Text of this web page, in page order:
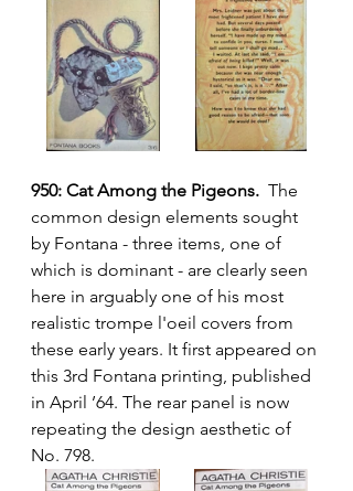
950: Cat Among the Pigeons.
  The
common design elements sought
by Fontana - three items, one of
which is dominant - are clearly seen
here in arguably one of his most
realistic trompe l'oeil covers from
these early years. It first appeared on
this 3rd Fontana printing, published
in April ’64. The rear panel is now
repeating the design aesthetic of
No. 798.